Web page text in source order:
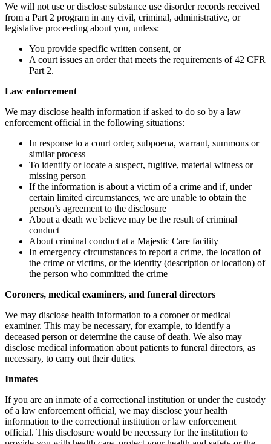
We will not use or disclose substance use disorder records received
from a Part 2 program in any civil, criminal, administrative, or
legislative proceeding about you, unless:
You provide specific written consent, or
A court issues an order that meets the requirements of 42 CFR
Part 2.
Law enforcement
We may disclose health information if asked to do so by a law
enforcement official in the following situations:
In response to a court order, subpoena, warrant, summons or
similar process
To identify or locate a suspect, fugitive, material witness or
missing person
If the information is about a victim of a crime and if, under
certain limited circumstances, we are unable to obtain the
person’s agreement to the disclosure
About a death we believe may be the result of criminal
conduct
About criminal conduct at a Majestic Care facility
In emergency circumstances to report a crime, the location of
the crime or victims, or the identity (description or location) of
the person who committed the crime
Coroners, medical examiners, and funeral directors
We may disclose health information to a coroner or medical
examiner. This may be necessary, for example, to identify a
deceased person or determine the cause of death. We also may
disclose medical information about patients to funeral directors, as
necessary, to carry out their duties.
Inmates
If you are an inmate of a correctional institution or under the custody
of a law enforcement official, we may disclose your health
information to the correctional institution or law enforcement
official. This disclosure would be necessary for the institution to